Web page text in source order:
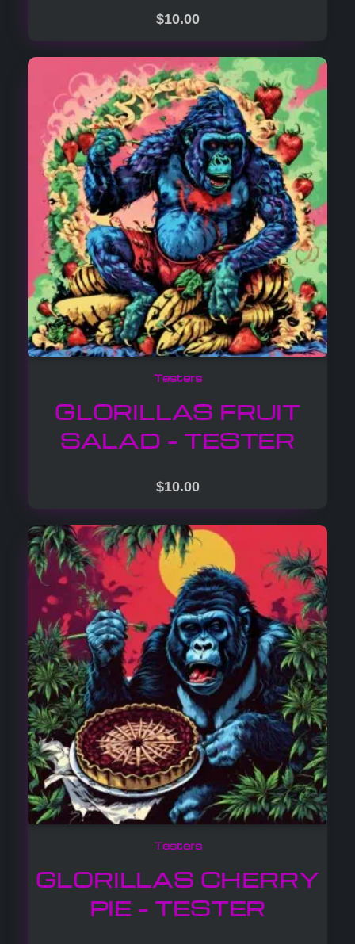
$10.00
Testers
GLORILLAS FRUIT
SALAD – TESTER
$10.00
Testers
GLORILLAS CHERRY
PIE – TESTER